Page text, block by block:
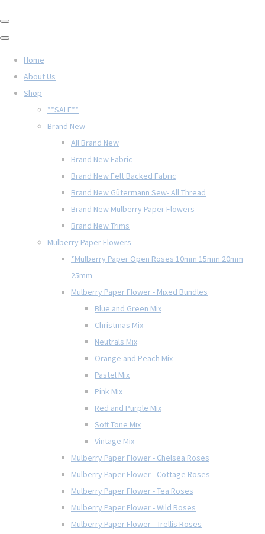
Home
About Us
Shop
**SALE**
Brand New
All Brand New
Brand New Fabric
Brand New Felt Backed Fabric
Brand New Gütermann Sew- All Thread
Brand New Mulberry Paper Flowers
Brand New Trims
Mulberry Paper Flowers
*Mulberry Paper Open Roses 10mm 15mm 20mm
25mm
Mulberry Paper Flower - Mixed Bundles
Blue and Green Mix
Christmas Mix
Neutrals Mix
Orange and Peach Mix
Pastel Mix
Pink Mix
Red and Purple Mix
Soft Tone Mix
Vintage Mix
Mulberry Paper Flower - Chelsea Roses
Mulberry Paper Flower - Cottage Roses
Mulberry Paper Flower - Tea Roses
Mulberry Paper Flower - Wild Roses
Mulberry Paper Flower - Trellis Roses